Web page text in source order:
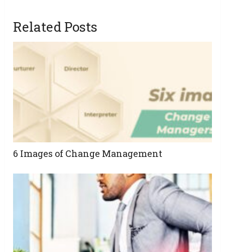
Related Posts
6 Images of Change Management